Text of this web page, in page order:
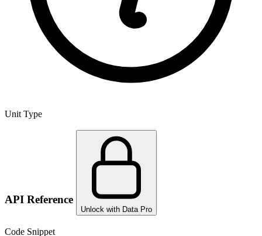
Unit Type
API Reference
Unlock with Data Pro
Code Snippet